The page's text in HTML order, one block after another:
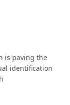
is paving the
identification